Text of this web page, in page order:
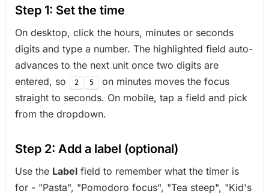
Step 1: Set the time
On desktop, click the hours, minutes or seconds
digits and type a number. The highlighted field auto-
advances to the next unit once two digits are
entered, so
2 5
on minutes moves the focus
straight to seconds. On mobile, tap a field and pick
from the dropdown.
Step 2: Add a label (optional)
Use the Label field to remember what the timer is
for - "Pasta", "Pomodoro focus", "Tea steep", "Kid's